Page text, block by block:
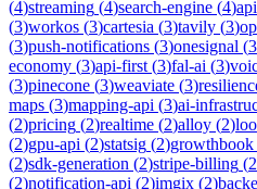
(4)streaming (4)search-engine (4)
(3)workos (3)cartesia (3)tavily (3)
(3)push-notifications (3)onesignal (3
economy (3)api-first (3)fal-ai (3)
(3)pinecone (3)weaviate (3)
maps (3)mapping-api (3)ai-
(2)pricing (2)realtime (2)alloy (2)
(2)gpu-api (2)statsig (2)growthbook
(2)sdk-generation (2)stripe-billing (2
(2)notification-api (2)imgix (2)